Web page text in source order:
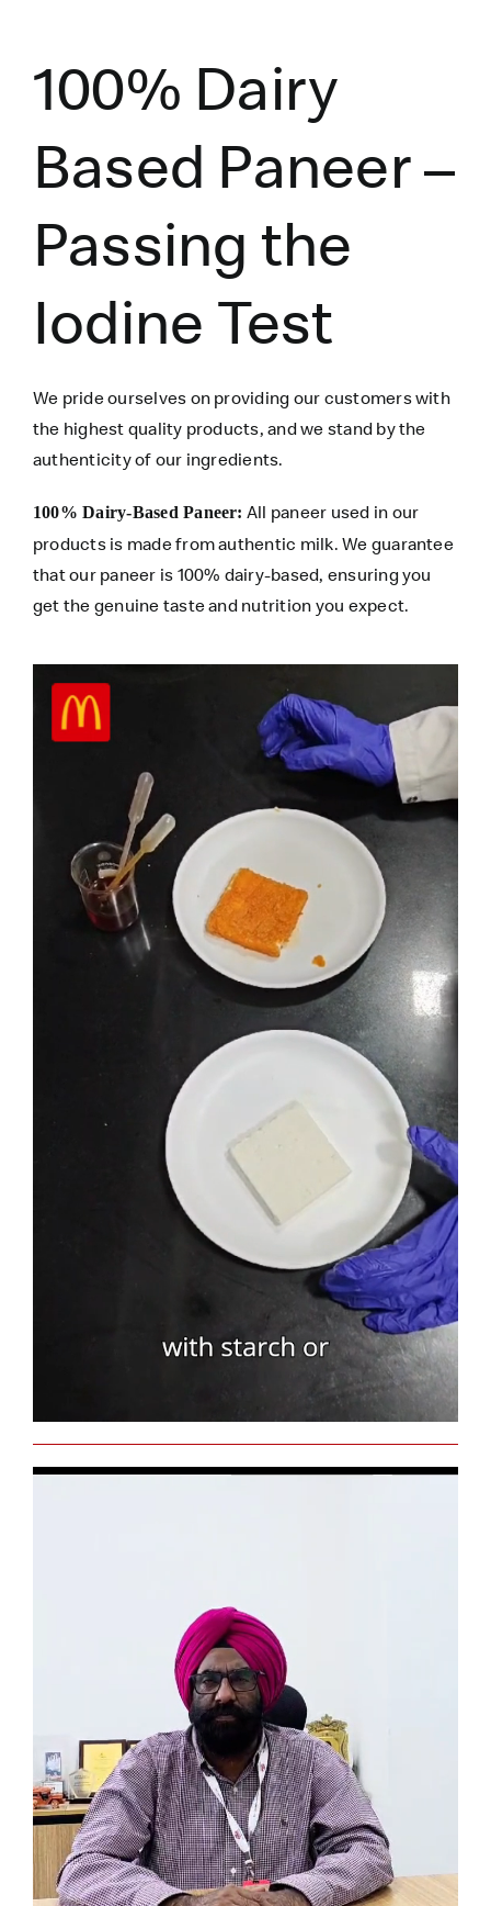
100% Dairy
Based Paneer –
Passing the
Iodine Test
We pride ourselves on providing our customers with
the highest quality products, and we stand by the
authenticity of our ingredients.
100% Dairy-Based Paneer: All paneer used in our
products is made from authentic milk. We guarantee
that our paneer is 100% dairy-based, ensuring you
get the genuine taste and nutrition you expect.